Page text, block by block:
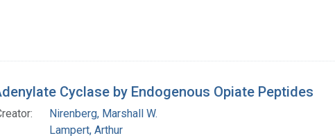
Cyclase by Endogenous Opiate Peptides
Nirenberg, Marshall W.
Lampert, Arthur